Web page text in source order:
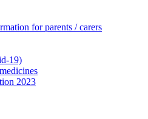
for parents / carers
19)
2023